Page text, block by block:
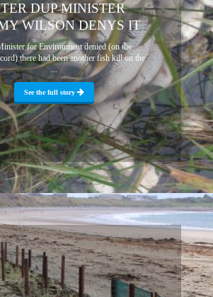
DUP MINISTER
WILSON DENYS IT
for Environment denied (on the
there had been another fish kill on the
...
See the full story